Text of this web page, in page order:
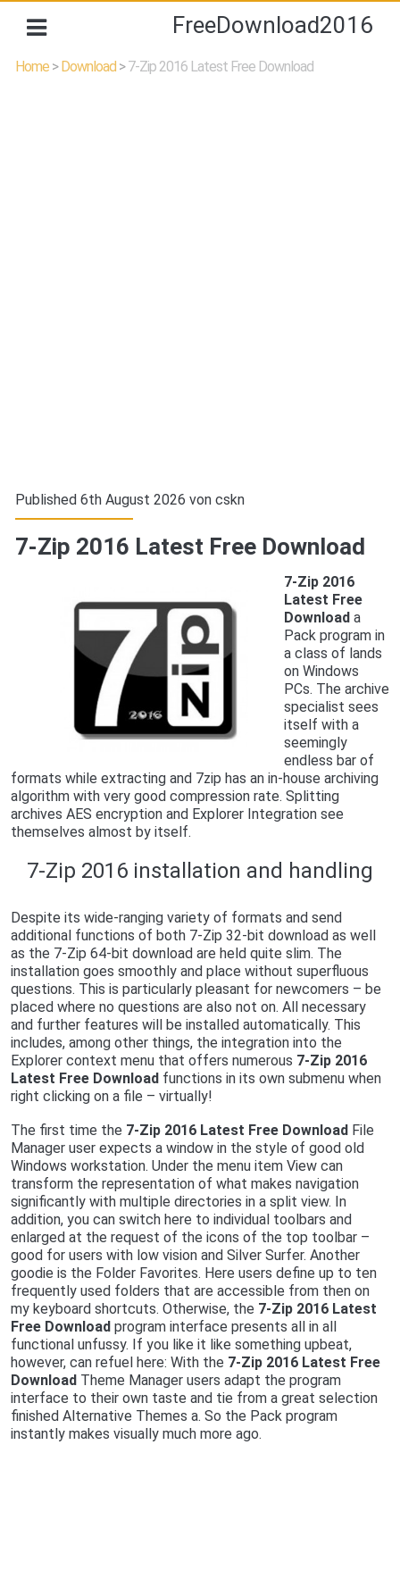
FreeDownload2016
Home>Download>7-Zip 2016 Latest Free Download
Published 6th August 2026 von cskn
7-Zip 2016 Latest Free Download
7-Zip 2016
Latest Free
Downloada
Pack program in
a class of lands
on Windows
PCs. The archive
specialist sees
itself with a
seemingly
endless bar of
formats while extracting and 7zip has an in-house archiving
algorithm with very good compression rate. Splitting
archives AES encryption and Explorer Integration see
themselves almost by itself.
7-Zip 2016 installation and handling
Despite its wide-ranging variety of formats and send
additional functions of both 7-Zip 32-bit download as well
as the 7-Zip 64-bit download are held quite slim. The
installation goes smoothly and place without superfluous
questions. This is particularly pleasant for newcomers – be
placed where no questions are also not on. All necessary
and further features will be installed automatically. This
includes, among other things, the integration into the
Explorer context menu that offers numerous 7-Zip 2016
Latest Free Downloadfunctions in its own submenu when
right clicking on a file – virtually!
The first time the 7-Zip 2016 Latest Free DownloadFile
Manager user expects a window in the style of good old
Windows workstation. Under the menu item View can
transform the representation of what makes navigation
significantly with multiple directories in a split view. In
addition, you can switch here to individual toolbars and
enlarged at the request of the icons of the top toolbar –
good for users with low vision and Silver Surfer. Another
goodie is the Folder Favorites. Here users define up to ten
frequently used folders that are accessible from then on
my keyboard shortcuts. Otherwise, the 7-Zip 2016 Latest
Free Downloadprogram interface presents all in all
functional unfussy. If you like it like something upbeat,
however, can refuel here: With the 7-Zip 2016 Latest Free
DownloadTheme Manager users adapt the program
interface to their own taste and tie from a great selection
finished Alternative Themes a. So the Pack program
instantly makes visually much more ago.